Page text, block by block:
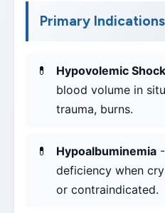
Primary Indications
Hypovolemic Shock
blood volume in
trauma, burns.
Hypoalbuminemia
deficiency when
or contraindicated.